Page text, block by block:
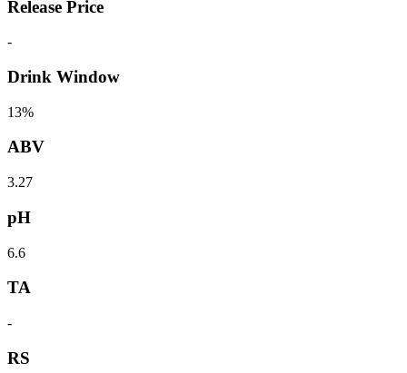
Release Price
-
Drink Window
13%
ABV
3.27
pH
6.6
TA
-
RS